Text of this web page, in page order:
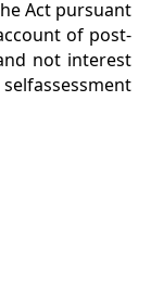
Act pursuant
of post-
not interest